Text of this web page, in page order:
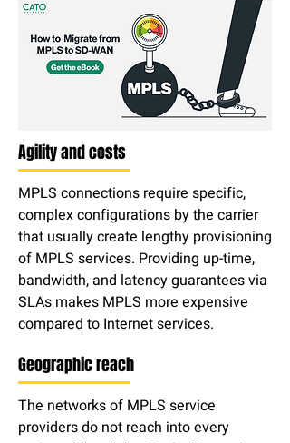
Agility and costs
MPLS connections require specific,
complex configurations by the carrier
that usually create lengthy provisioning
of MPLS services. Providing up-time,
bandwidth, and latency guarantees via
SLAs makes MPLS more expensive
compared to Internet services.
Geographic reach
The networks of MPLS service
providers do not reach into every